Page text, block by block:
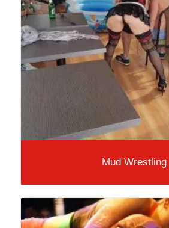
Mud Wrestling